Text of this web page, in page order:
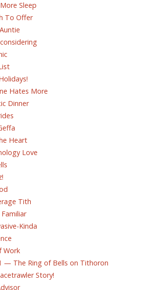
Sleep
To Offer
Hates More
Dinner
Heart
Love
Tith
Kinda
Work
— The Ring of Bells on Tithoron
Story!